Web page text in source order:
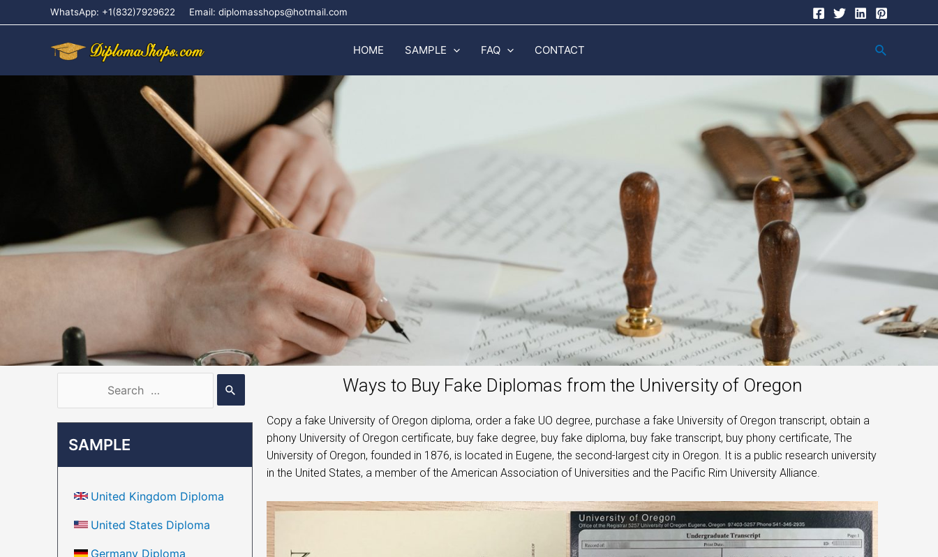
WhatsApp: +1(832)7929622 Email: diplomasshops@hotmail.com
HOME SAMPLE FAQ CONTACT
SAMPLE
United Kingdom Diploma
United States Diploma
Germany Diploma
Ways to Buy Fake Diplomas from the University of Oregon
Copy a fake University of Oregon diploma, order a fake UO degree, purchase a fake University of Oregon transcript, obtain a
phony University of Oregon certificate, buy fake degree, buy fake diploma, buy fake transcript, buy phony certificate, The
University of Oregon, founded in 1876, is located in Eugene, the second-largest city in Oregon. It is a public research university
in the United States, a member of the American Association of Universities and the Pacific Rim University Alliance.